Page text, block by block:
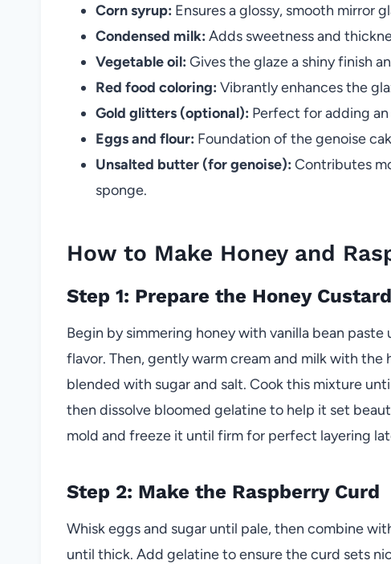
Corn syrup: Ensures a glossy, smooth mirror
Condensed milk: Adds sweetness and
Vegetable oil: Gives the glaze a shiny finish
Red food coloring: Vibrantly enhances the
Gold glitters (optional): Perfect for adding
Eggs and flour: Foundation of the genoise
Unsalted butter (for genoise): Contributes
sponge.
How to Make Honey and
Step 1: Prepare the Honey Custard
Begin by simmering honey with vanilla bean
flavor. Then, gently warm cream and milk with
blended with sugar and salt. Cook this mixture
then dissolve bloomed gelatine to help it set
mold and freeze it until firm for perfect layering
Step 2: Make the Raspberry Curd
Whisk eggs and sugar until pale, then combine
until thick. Add gelatine to ensure the curd sets